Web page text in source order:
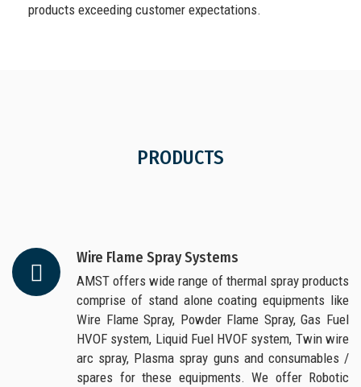
products exceeding customer expectations.
PRODUCTS
Wire Flame Spray Systems
AMST offers wide range of thermal spray products
comprise of stand alone coating equipments like
Wire Flame Spray, Powder Flame Spray, Gas Fuel
HVOF system, Liquid Fuel HVOF system, Twin wire
arc spray, Plasma spray guns and consumables /
spares for these equipments. We offer Robotic